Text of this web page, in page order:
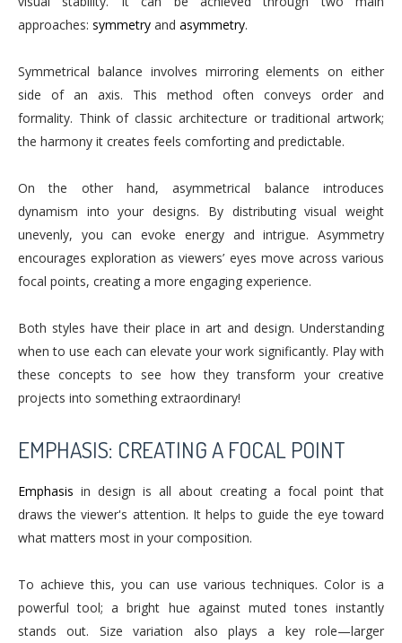
approaches: symmetry and asymmetry.
Symmetrical balance involves mirroring elements on either
side of an axis. This method often conveys order and
formality. Think of classic architecture or traditional artwork;
the harmony it creates feels comforting and predictable.
On the other hand, asymmetrical balance introduces
dynamism into your designs. By distributing visual weight
unevenly, you can evoke energy and intrigue. Asymmetry
encourages exploration as viewers’ eyes move across various
focal points, creating a more engaging experience.
Both styles have their place in art and design. Understanding
when to use each can elevate your work significantly. Play with
these concepts to see how they transform your creative
projects into something extraordinary!
EMPHASIS: CREATING A FOCAL POINT
Emphasis in design is all about creating a focal point that
draws the viewer's attention. It helps to guide the eye toward
what matters most in your composition.
To achieve this, you can use various techniques. Color is a
powerful tool; a bright hue against muted tones instantly
stands out. Size variation also plays a key role—larger